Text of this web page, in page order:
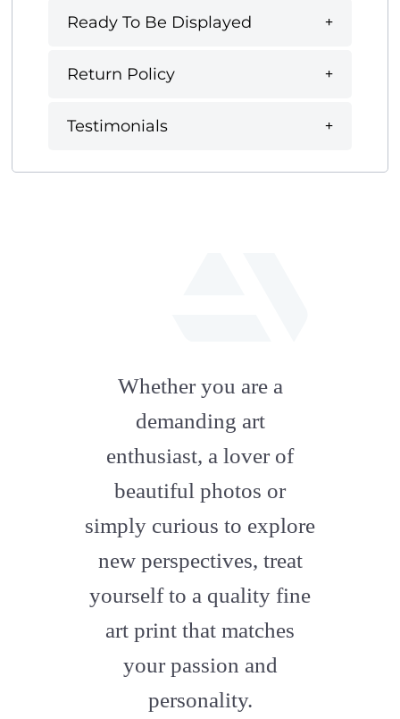
Ready To Be Displayed
Return Policy
Testimonials
artstation
Whether you are a
demanding art
enthusiast, a lover of
beautiful photos or
simply curious to explore
new perspectives, treat
yourself to a quality fine
art print that matches
your passion and
personality.